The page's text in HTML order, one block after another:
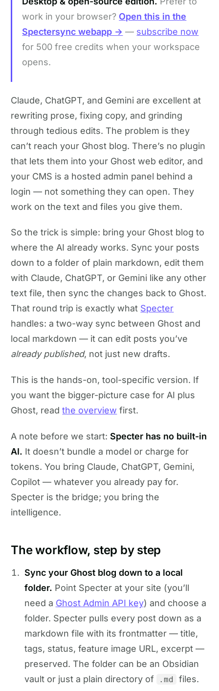
work in your browser? Open this in the
Spectersync webapp → — subscribe now
for 500 free credits when your workspace
opens.
Claude, ChatGPT, and Gemini are excellent at
rewriting prose, fixing copy, and grinding
through tedious edits. The problem is they
can’t reach your Ghost blog. There’s no plugin
that lets them into your Ghost web editor, and
your CMS is a hosted admin panel behind a
login — not something they can open. They
work on the text and files you give them.
So the trick is simple: bring your Ghost blog to
where the AI already works. Sync your posts
down to a folder of plain markdown, edit them
with Claude, ChatGPT, or Gemini like any other
text file, then sync the changes back to Ghost.
That round trip is exactly what Specter
handles: a two-way sync between Ghost and
local markdown — it can edit posts you’ve
already published, not just new drafts.
This is the hands-on, tool-specific version. If
you want the bigger-picture case for AI plus
Ghost, readthe overview first.
A note before we start: Specter has no built-in
AI. It doesn’t bundle a model or charge for
tokens. You bring Claude, ChatGPT, Gemini,
Copilot — whatever you already pay for.
Specter is the bridge; you bring the
intelligence.
The workflow, step by step
Sync your Ghost blog down to a local
folder. Point Specter at your site (you’ll
need a Ghost Admin API key) and choose a
folder. Specter pulls every post down as a
markdown file with its frontmatter — title,
tags, status, feature image URL, excerpt —
preserved. The folder can be an Obsidian
vault or just a plain directory of
.md
files.